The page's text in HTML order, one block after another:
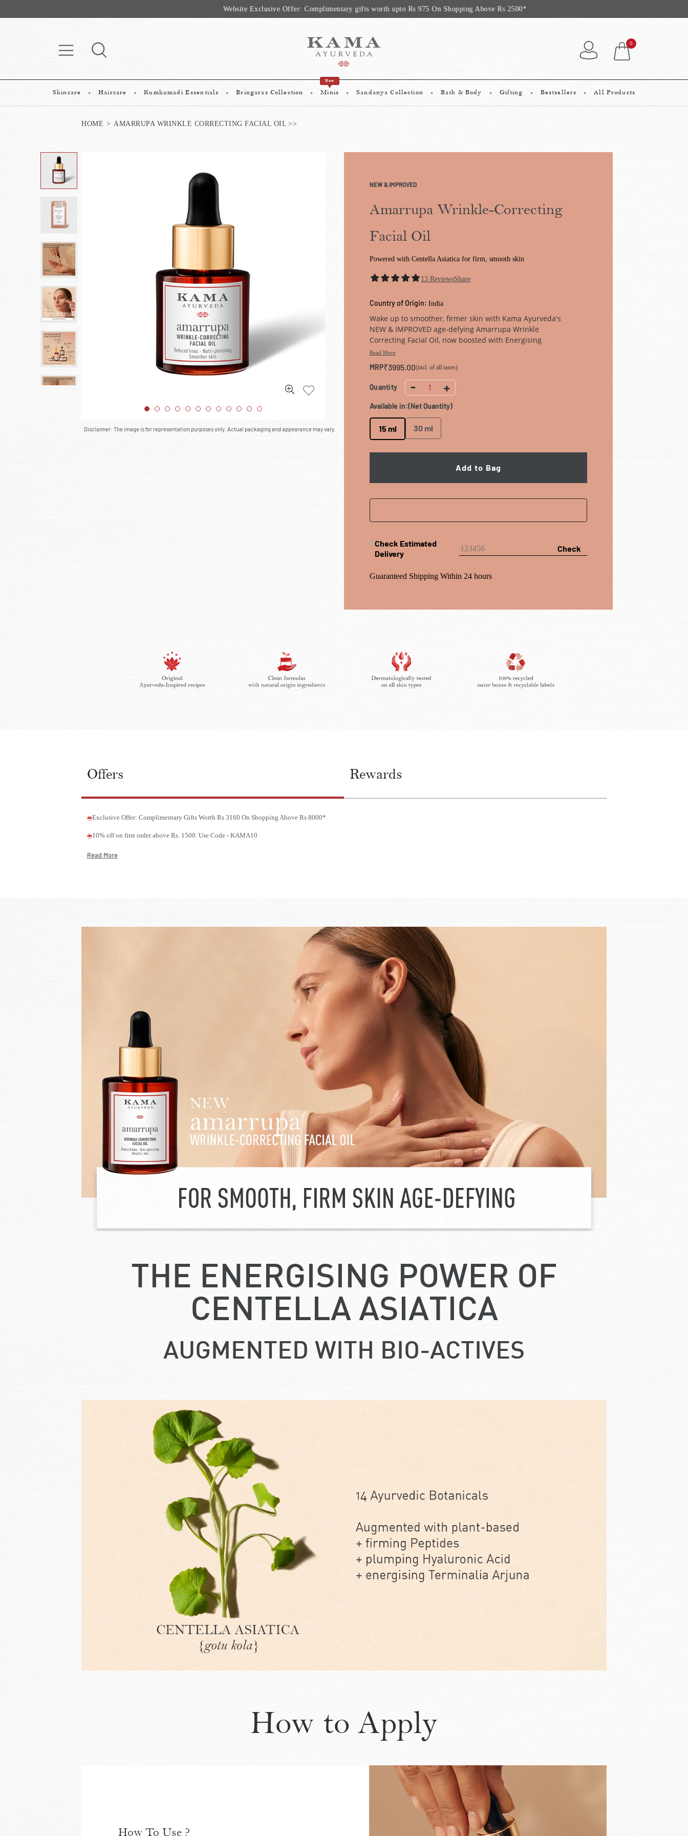
Website Exclusive Offer: Complimentary gifts worth upto Rs 975 On Shopping Above Rs 2500*
0
Skincare Haircare Kumkumadi Essentials Bringaras Collection
New
Minis Sandanya Collection Bath & Body Gifting Bestsellers All Products
HOME AMARRUPA WRINKLE CORRECTING FACIAL OIL
Disclaimer: The image is for representation purposes only. Actual packaging and appearance may vary.
NEW & IMPROVED
Amarrupa Wrinkle-Correcting
Facial Oil
Powered with Centella Asiatica for firm, smooth skin
13 ReviewsShare
Country of Origin: India
Wake up to smoother, firmer skin with Kama Ayurveda's
NEW & IMPROVED age-defying Amarrupa Wrinkle
Correcting Facial Oil, now boosted with Energising
Terminalia Arjuna Oleoactive®. This replenishing and
to regain youthful, firm skin. Use nightly.
Read More
MRP₹3995.00(incl. of all taxes)
Quantity - 1 +
Available in:(Net Quantity)
15 ml 30 ml
Add to Bag
Check Estimated
Delivery
Check
Guaranteed Shipping Within 24 hours
Offers Rewards
Exclusive Offer: Complimentary Gifts Worth Rs 3160 On Shopping Above Rs 8000*
10% off on first order above Rs. 1500. Use Code - KAMA10
Read More
THE ENERGISING POWER OF
CENTELLA ASIATICA
AUGMENTED WITH BIO-ACTIVES
How to Apply
How To Use ?